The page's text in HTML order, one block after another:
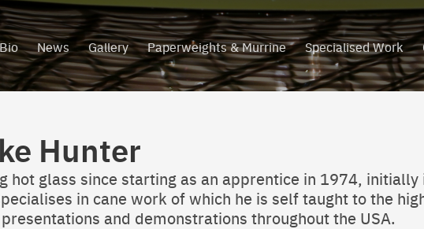
Bio News Gallery Paperweights & Murrine Specialised Work
Hunter
hot glass since starting as an apprentice in 1974,
in cane work of which he is self taught to the
and demonstrations throughout the USA.